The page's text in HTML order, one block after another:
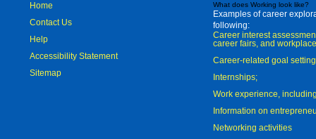
Home
Contact Us
Help
Accessibility Statement
Sitemap
What does Working look like?
Examples of career
following:
Career interest
career fairs, and
Career-related goal
Internships;
Work experience,
Information on
Networking activities